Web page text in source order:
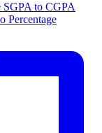
SGPA to CGPA
Percentage